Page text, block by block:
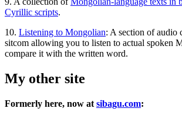
Cyrillic scripts.
10. Listening to Mongolian: A section of audio
sitcom allowing you to listen to actual spoken
compare it with the written word.
My other site
Formerly here, now at sibagu.com: